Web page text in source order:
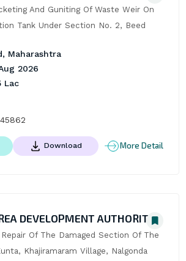
And Guniting Of Waste Weir On
Tank Under Section No. 2, Beed
Maharashtra
2026
Lac
Download More Detail
DEVELOPMENT AUTHORITY
Of The Damaged Section Of The
Khajiramaram Village, Nalgonda